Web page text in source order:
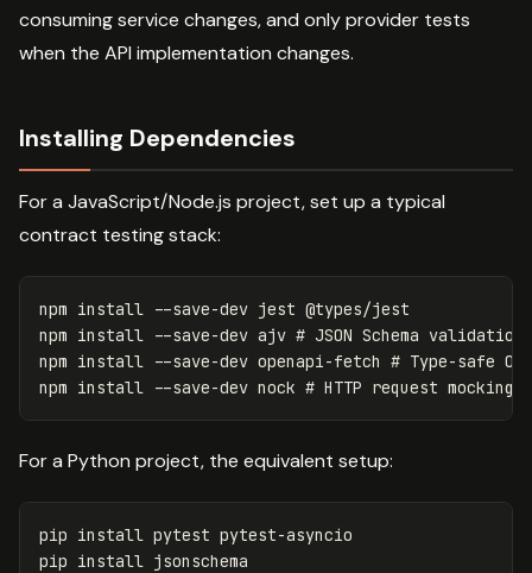
consuming service changes, and only provider tests
when the API implementation changes.
Installing Dependencies
For a JavaScript/Node.js project, set up a typical
contract testing stack:
npm install --save-dev jest @types/jest
npm install --save-dev ajv # JSON Schema validation
npm install --save-dev openapi-fetch # Type-safe
npm install --save-dev nock # HTTP request mocking
For a Python project, the equivalent setup:
pip install pytest pytest-asyncio
pip install jsonschema